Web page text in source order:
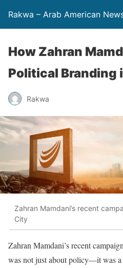
Rakwa – Arab American
How Zahran
Political Branding
Rakwa
Zahran Mamdani’s recent
City
Zahran Mamdani’s recent
was not just about policy—it was a